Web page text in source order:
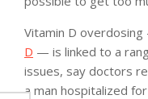
Vitamin D overdosing
D — is linked to a
issues, say doctors
a man hospitalized